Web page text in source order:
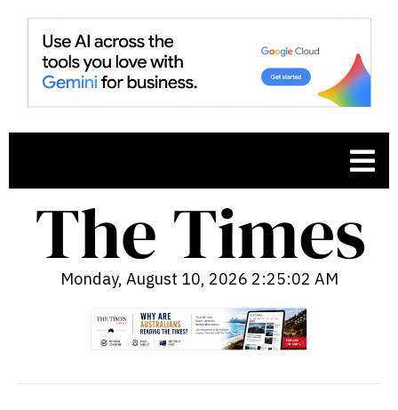
Monday, August 10, 2026 2:25:03 AM